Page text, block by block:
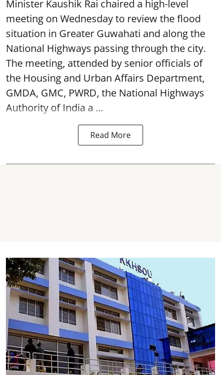
Minister Kaushik Rai chaired a high-level
meeting on Wednesday to review the flood
situation in Greater Guwahati and along the
National Highways passing through the city.
The meeting, attended by senior officials of
the Housing and Urban Affairs Department,
GMDA, GMC, PWRD, the National Highways
Authority of India a ...
Read More